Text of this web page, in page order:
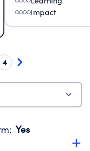
Impact
4
: Yes